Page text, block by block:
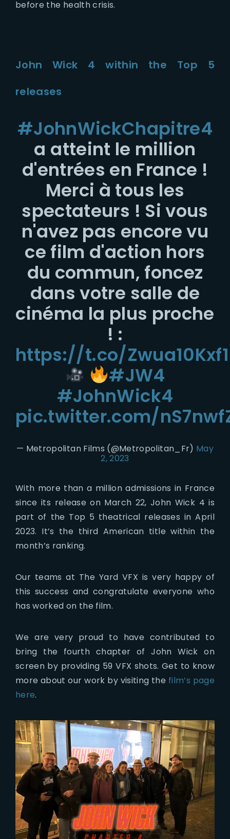
before the health crisis.
John Wick 4 within the Top 5
releases
#JohnWickChapitre4
a atteint le million
d'entrées en France !
Merci à tous les
spectateurs ! Si vous
n'avez pas encore vu
ce film d'action hors
du commun, foncez
dans votre salle de
cinéma la plus proche
! :
https://t.co/Zwua10Kxf1
#JW4
#JohnWick4
pic.twitter.com/
— Metropolitan Films (@Metropolitan_Fr) May
2, 2023
With more than a million admissions in France
since its release on March 22, John Wick 4 is
part of the Top 5 theatrical releases in April
2023. It’s the third American title within the
month’s ranking.
Our teams at The Yard VFX is very happy of
this success and congratulate everyone who
has worked on the film.
We are very proud to have contributed to
bring the fourth chapter of John Wick on
screen by providing 59 VFX shots. Get to know
more about our work by visiting the film’s page
here.